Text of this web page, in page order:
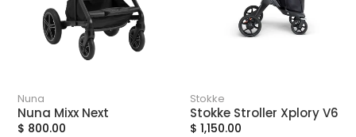
Nuna
Nuna Mixx Next
$ 800.00
Stokke
Stokke Stroller Xplory V6
$ 1,150.00